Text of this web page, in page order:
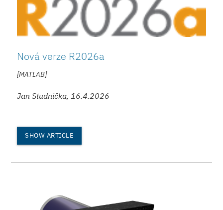
Nová verze R2026a
[MATLAB]
Jan Studnička, 16.4.2026
SHOW ARTICLE